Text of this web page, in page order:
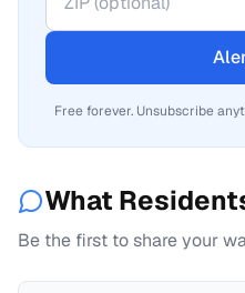
Free forever. Unsubscribe
What
Be the first to share your